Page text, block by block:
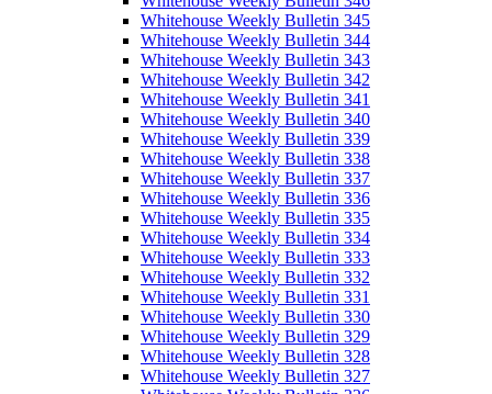
Whitehouse Weekly Bulletin 345
Whitehouse Weekly Bulletin 344
Whitehouse Weekly Bulletin 343
Whitehouse Weekly Bulletin 342
Whitehouse Weekly Bulletin 341
Whitehouse Weekly Bulletin 340
Whitehouse Weekly Bulletin 339
Whitehouse Weekly Bulletin 338
Whitehouse Weekly Bulletin 337
Whitehouse Weekly Bulletin 336
Whitehouse Weekly Bulletin 335
Whitehouse Weekly Bulletin 334
Whitehouse Weekly Bulletin 333
Whitehouse Weekly Bulletin 332
Whitehouse Weekly Bulletin 331
Whitehouse Weekly Bulletin 330
Whitehouse Weekly Bulletin 329
Whitehouse Weekly Bulletin 328
Whitehouse Weekly Bulletin 327